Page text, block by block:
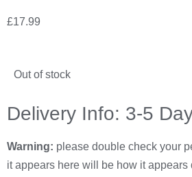
£17.99
Out of stock
Delivery Info: 3-5
Warning: please double check your
it appears here will be how it appears